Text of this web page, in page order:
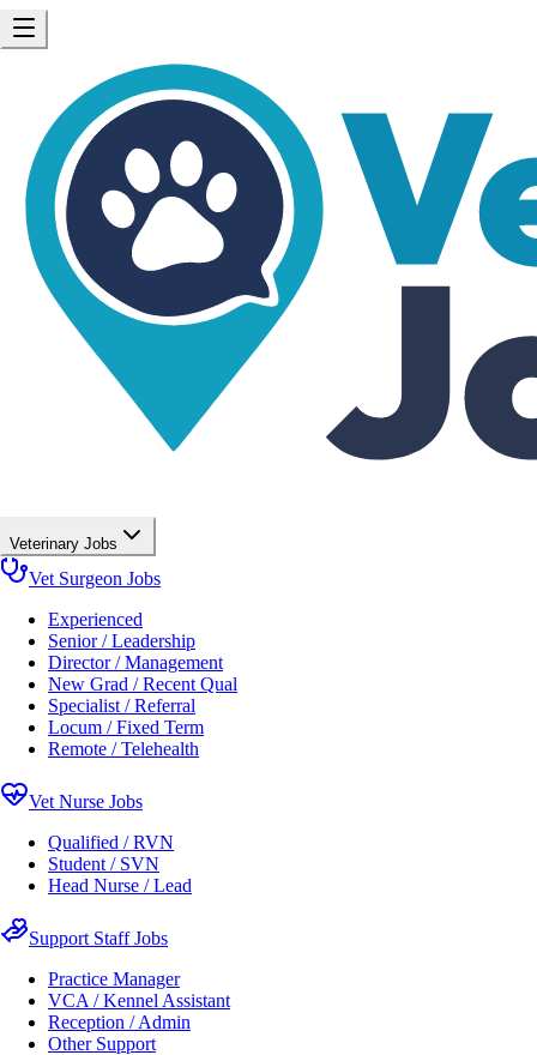
Veterinary Jobs
Vet Surgeon Jobs
Experienced
Senior / Leadership
Director / Management
New Grad / Recent Qual
Specialist / Referral
Locum / Fixed Term
Remote / Telehealth
Vet Nurse Jobs
Qualified / RVN
Student / SVN
Head Nurse / Lead
Support Staff Jobs
Practice Manager
VCA / Kennel Assistant
Reception / Admin
Other Support